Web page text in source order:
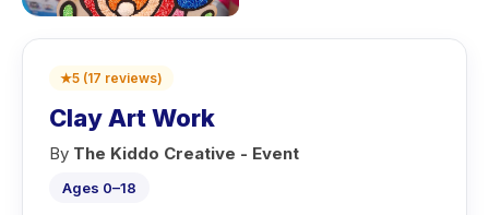
★5 (17 reviews)
Clay Art Work
By The Kiddo Creative - Event
Ages 0–18